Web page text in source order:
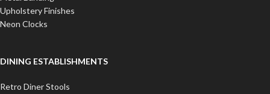
Upholstery Finishes
Neon Clocks
DINING ESTABLISHMENTS
Retro Diner Stools